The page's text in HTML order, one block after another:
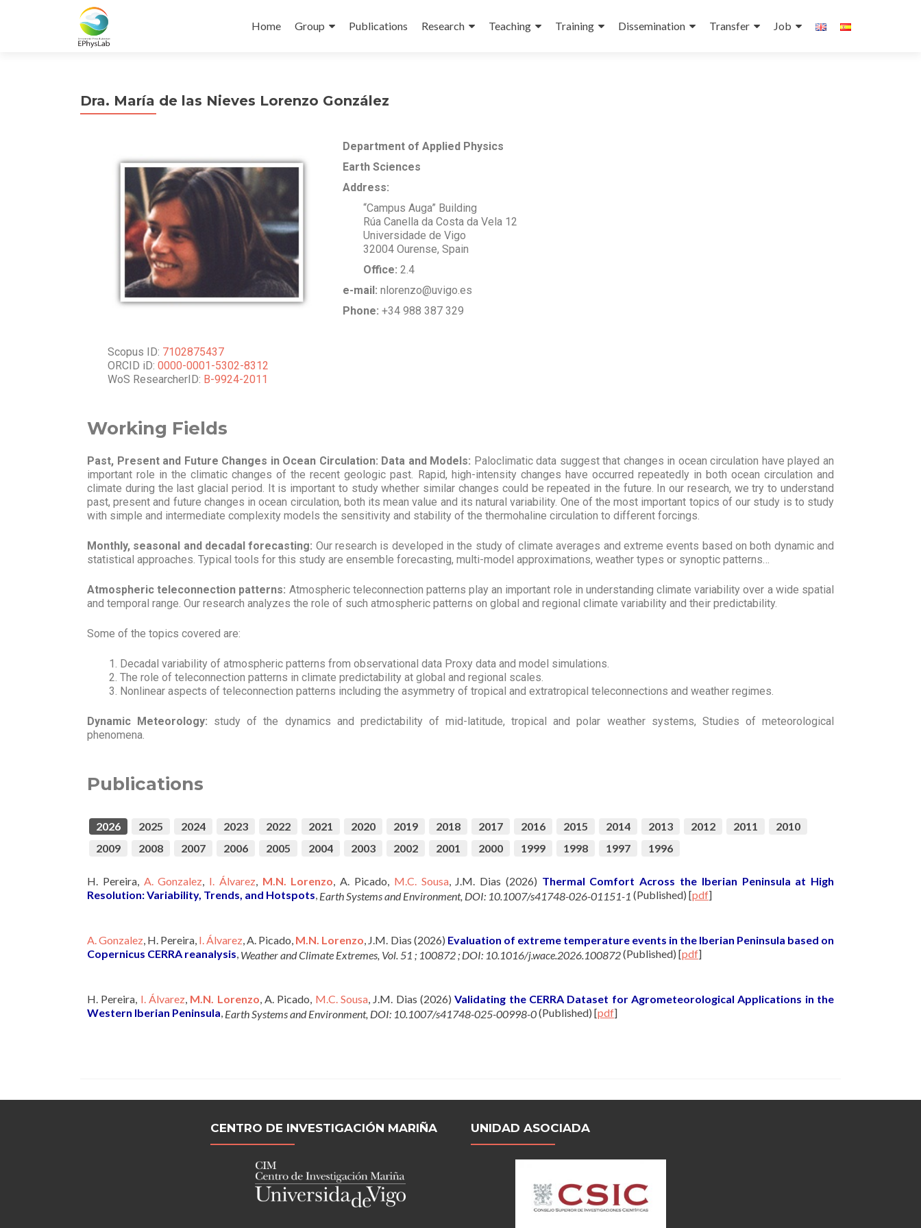
Home Group Publications Research Teaching Training Dissemination Transfer Job
Dra. María de las Nieves Lorenzo González
Department of Applied Physics
Earth Sciences
Address:
“Campus Auga” Building
Rúa Canella da Costa da Vela 12
Universidade de Vigo
32004 Ourense, Spain
Office: 2.4
e-mail: nlorenzo@uvigo.es
Phone: +34 988 387 329
Scopus ID: 7102875437
ORCID iD: 0000-0001-5302-8312
WoS ResearcherID: B-9924-2011
Working Fields
Past, Present and Future Changes in Ocean Circulation: Data and Models: Paloclimatic data suggest that changes in ocean circulation have played an
important role in the climatic changes of the recent geologic past. Rapid, high-intensity changes have occurred repeatedly in both ocean circulation and
climate during the last glacial period. It is important to study whether similar changes could be repeated in the future. In our research, we try to understand
past, present and future changes in ocean circulation, both its mean value and its natural variability. One of the most important topics of our study is to study
with simple and intermediate complexity models the sensitivity and stability of the thermohaline circulation to different forcings.
Monthly, seasonal and decadal forecasting: Our research is developed in the study of climate averages and extreme events based on both dynamic and
statistical approaches. Typical tools for this study are ensemble forecasting, multi-model approximations, weather types or synoptic patterns…
Atmospheric teleconnection patterns: Atmospheric teleconnection patterns play an important role in understanding climate variability over a wide spatial
and temporal range. Our research analyzes the role of such atmospheric patterns on global and regional climate variability and their predictability.
Some of the topics covered are:
Decadal variability of atmospheric patterns from observational data Proxy data and model simulations.
The role of teleconnection patterns in climate predictability at global and regional scales.
Nonlinear aspects of teleconnection patterns including the asymmetry of tropical and extratropical teleconnections and weather regimes.
Dynamic Meteorology: study of the dynamics and predictability of mid-latitude, tropical and polar weather systems, Studies of meteorological
phenomena.
Publications
2026 2025 2024 2023 2022 2021 2020 2019 2018 2017 2016 2015 2014 2013 2012 2011
2010
2009
2008 2007 2006 2005 2004 2003 2002 2001 2000 1999 1998 1997 1996
H. Pereira, A. Gonzalez, I. Álvarez, M.N. Lorenzo, A. Picado, M.C. Sousa, J.M. Dias (2026) Thermal Comfort Across the Iberian Peninsula at High
Resolution: Variability, Trends, and Hotspots, Earth Systems and Environment, DOI: 10.1007/s41748-026-01151-1 (Published) [pdf]
A. Gonzalez, H. Pereira, I. Álvarez, A. Picado, M.N. Lorenzo, J.M. Dias (2026) Evaluation of extreme temperature events in the Iberian Peninsula based on
Copernicus CERRA reanalysis, Weather and Climate Extremes, Vol. 51 ; 100872 ; DOI: 10.1016/j.wace.2026.100872(Published) [pdf]
H. Pereira, I. Álvarez, M.N. Lorenzo, A. Picado, M.C. Sousa, J.M. Dias (2026)Validating the CERRA Dataset for Agrometeorological Applications in the
Western Iberian Peninsula, Earth Systems and Environment, DOI: 10.1007/s41748-025-00998-0(Published) [pdf]
CENTRO DE INVESTIGACIÓN MARIÑA UNIDAD ASOCIADA